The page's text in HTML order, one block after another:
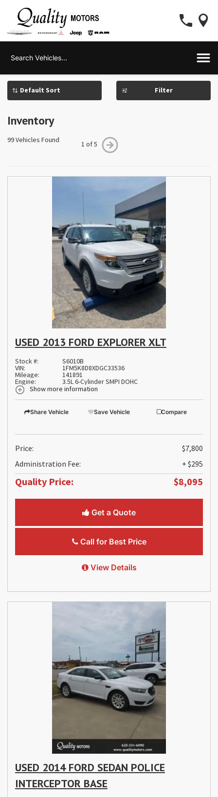
Filter
Inventory
99 Vehicles Found
1 of 5
USED 2013 FORD EXPLORER XLT
Stock #: S6010B
VIN: 1FM5K8D8XDGC33536
Mileage: 141891
Engine:
3.5L 6-Cylinder SMPI DOHC
Show more information
Share Vehicle Save Vehicle Compare
Price:
$7,800
Administration Fee:
+ $295
Quality Price: $8,095
Get a Quote
Call for Best Price
View Details
USED 2014 FORD SEDAN POLICE
INTERCEPTOR BASE